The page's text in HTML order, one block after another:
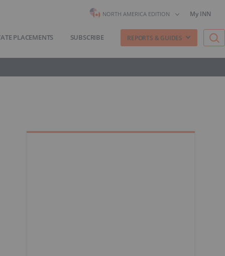
NORTH AMERICA EDITION My INN
PLACEMENTS SUBSCRIBE REPORTS & GUIDES